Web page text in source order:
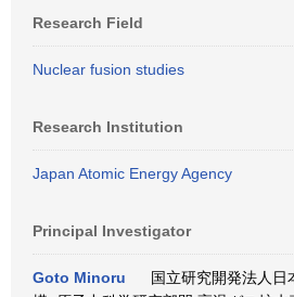
Research Field
Nuclear fusion studies
Research Institution
Japan Atomic Energy Agency
Principal Investigator
Goto Minoru
国立研究開発法人日